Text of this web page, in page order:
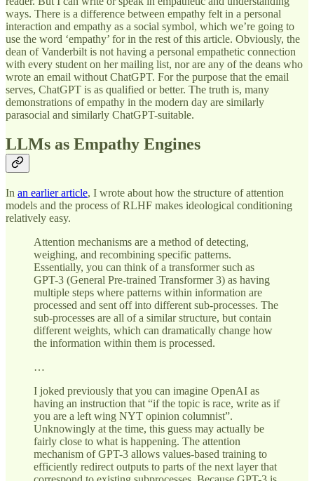
ways. There is a difference between empathy felt in a personal
interaction and empathy as a social symbol, which we’re going to
use the word ‘empathy’ for in the rest of this article. Obviously, the
dean of Vanderbilt is not having a personal empathetic connection
with every student on her mailing list, nor are any of the deans who
wrote an email without ChatGPT. For the purpose that the email
serves, ChatGPT is as qualified or better. The truth is, many
demonstrations of empathy in the modern day are similarly
parasocial and similarly ChatGPT-suitable.
LLMs as Empathy Engines
In an earlier article, I wrote about how the structure of attention
models and the process of RLHF makes ideological conditioning
relatively easy.
Attention mechanisms are a method of detecting,
weighing, and recombining specific patterns.
Essentially, you can think of a transformer such as
GPT-3 (General Pre-trained Transformer 3) as having
multiple steps where patterns within information are
processed and sent off into different sub-processes. The
sub-processes are all of a similar structure, but contain
different weights, which can dramatically change how
the information within them is processed.
…
I joked previously that you can imagine OpenAI as
having an instruction that “if the topic is race, write as if
you are a left wing NYT opinion columnist”.
Unknowingly at the time, this guess may actually be
fairly close to what is happening. The attention
mechanism of GPT-3 allows values-based training to
efficiently redirect outputs to parts of the next layer that